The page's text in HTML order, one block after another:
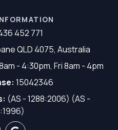
452 771
QLD 4075, Australia
- 4:30pm, Fri 8am - 4pm
15042346
(AS - 1288:2006) (AS -